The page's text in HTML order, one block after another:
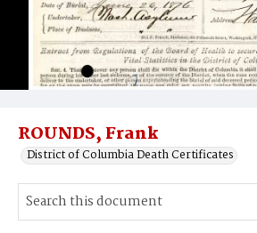
ROUNDS, Frank
District of Columbia Death Certificates